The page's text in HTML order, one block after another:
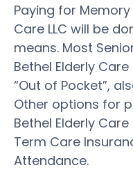
Paying for
Care LLC will be
means. Most
Bethel Elderly
“Out of Pocket”,
Other options for
Bethel Elderly
Term Care
Attendance.